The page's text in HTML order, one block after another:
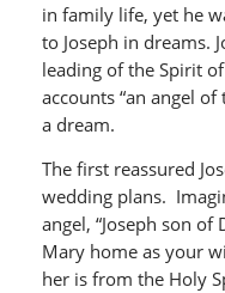
in family life, yet he
to Joseph in dreams.
leading of the Spirit
accounts “an angel
a dream.
The first reassured
wedding plans.
angel, “Joseph son
Mary home as your
her is from the Holy